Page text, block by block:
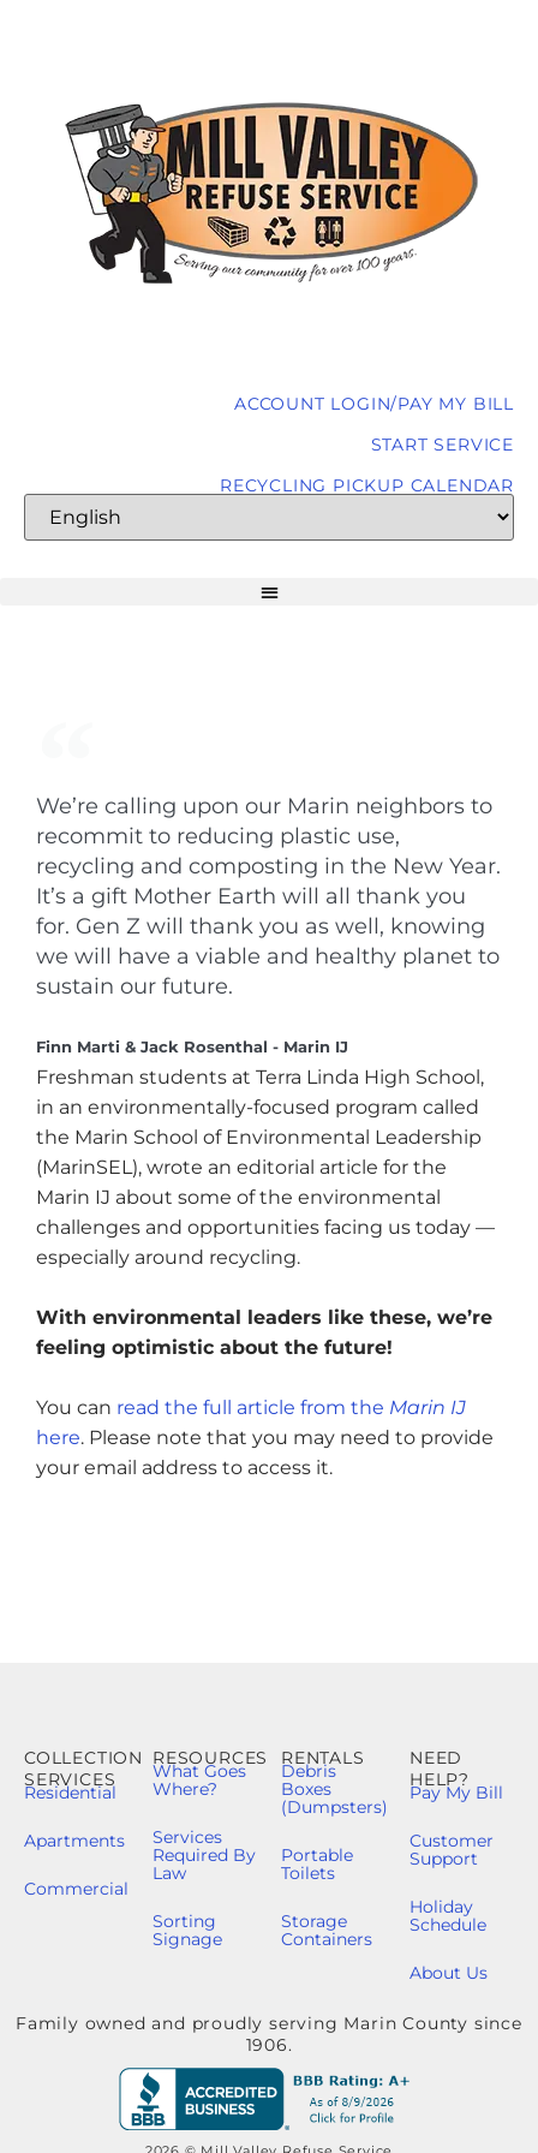
ACCOUNT LOGIN/PAY MY BILL
START SERVICE
RECYCLING PICKUP CALENDAR
We’re calling upon our Marin neighbors to
recommit to reducing plastic use,
recycling and composting in the New Year.
It’s a gift Mother Earth will all thank you
for. Gen Z will thank you as well, knowing
we will have a viable and healthy planet to
sustain our future.
Finn Marti & Jack Rosenthal - Marin IJ
Freshman students at Terra Linda High School,
in an environmentally-focused program called
the Marin School of Environmental Leadership
(MarinSEL), wrote an editorial article for the
Marin IJ about some of the environmental
challenges and opportunities facing us today —
especially around recycling.
With environmental leaders like these, we’re
feeling optimistic about the future!
You can read the full article from the Marin IJ
here. Please note that you may need to provide
your email address to access it.
COLLECTION
SERVICES
Residential
Apartments
Commercial
RESOURCES
What Goes
Where?
Services
Required By
Law
Sorting
Signage
RENTALS
Debris
Boxes
(Dumpsters)
Portable
Toilets
Storage
Containers
NEED
HELP?
Pay My Bill
Customer
Support
Holiday
Schedule
About Us
Family owned and proudly serving Marin County since
1906.